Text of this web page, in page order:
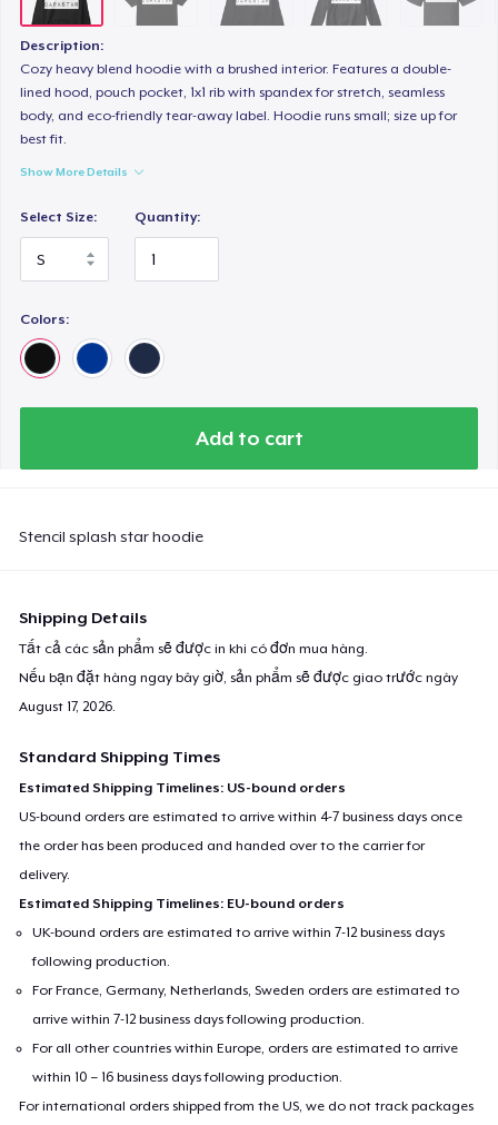
Description:
Cozy heavy blend hoodie with a brushed interior. Features a double-
lined hood, pouch pocket, 1x1 rib with spandex for stretch, seamless
body, and eco-friendly tear-away label. Hoodie runs small; size up for
best fit.
Show More Details
Select Size: Quantity:
Colors:
Add to cart
Stencil splash star hoodie
Shipping Details
Tất cả các sản phẩm sẽ được in khi có đơn mua hàng.
Nếu bạn đặt hàng ngay bây giờ, sản phẩm sẽ được giao trước ngày
August 17, 2026.
Standard Shipping Times
Estimated Shipping Timelines: US-bound orders
US-bound orders are estimated to arrive within 4-7 business days once
the order has been produced and handed over to the carrier for
delivery.
Estimated Shipping Timelines: EU-bound orders
UK-bound orders are estimated to arrive within 7-12 business days
following production.
For France, Germany, Netherlands, Sweden orders are estimated to
arrive within 7-12 business days following production.
For all other countries within Europe, orders are estimated to arrive
within 10 – 16 business days following production.
For international orders shipped from the US, we do not track packages